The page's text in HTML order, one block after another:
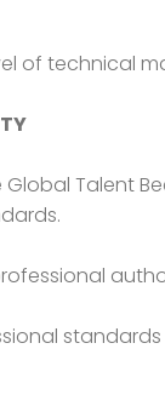
of technical
Talent